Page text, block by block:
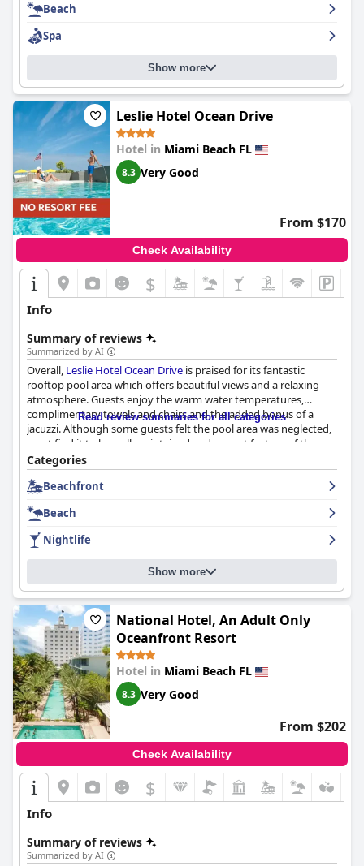
Beach
Spa
Show more
Leslie Hotel Ocean Drive
Hotel in Miami Beach FL
8.3 Very Good
From $170
Check Availability
$
Info
Summary of reviews
Summarized by AI
Overall, Leslie Hotel Ocean Drive is praised for its fantastic
rooftop pool area which offers beautiful views and a relaxing
atmosphere. Guests enjoy the warm water temperatures,
complimentary towels and chairs and the added bonus of a
jacuzzi. Although some guests felt the pool area was neglected,
most find it to be well-maintained and a great feature of the
hotel.
Read review summaries for all categories
Categories
Beachfront
Beach
Nightlife
Show more
National Hotel, An Adult Only
Oceanfront Resort
Hotel in Miami Beach FL
8.3 Very Good
From $202
Check Availability
$
Info
Summary of reviews
Summarized by AI